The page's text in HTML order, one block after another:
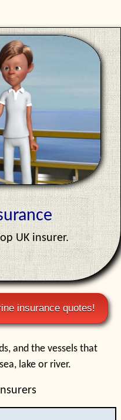
UK insurer.
insurance quotes!
and the vessels that
lake or river.